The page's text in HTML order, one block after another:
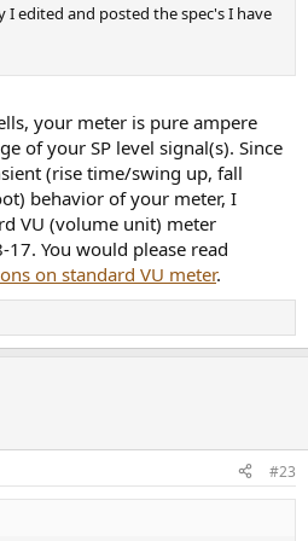
edited and posted the spec's I have
your meter is pure ampere
of your SP level signal(s). Since
(rise time/swing up, fall
behavior of your meter, I
VU (volume unit) meter
You would please read
on standard VU meter.
#23